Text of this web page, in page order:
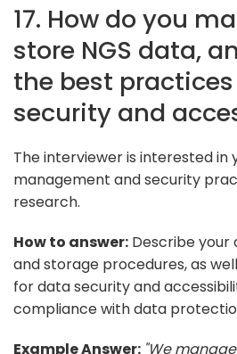
17. How do you
store NGS data,
the best
security and
The interviewer is interested in
management and security
research.
How to answer: Describe
and storage procedures, as
for data security and
compliance with data
Example Answer: "We